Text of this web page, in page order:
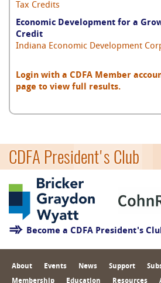
Tax Credits
Economic Development for a
Credit
Indiana Economic Development
Login with a CDFA Member
page to view full results.
CDFA President's Club
Become a CDFA President's
About Events News Support
Membership Education Resources